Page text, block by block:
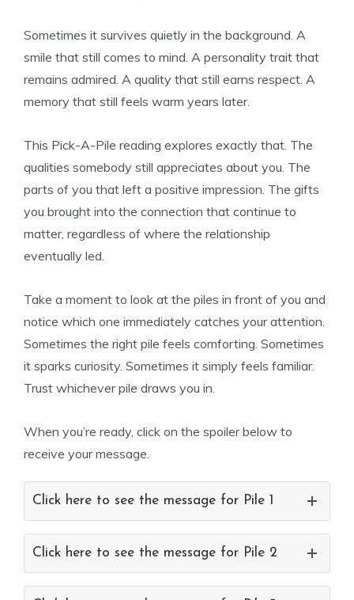
Sometimes it survives quietly in the background. A
smile that still comes to mind. A personality trait that
remains admired. A quality that still earns respect. A
memory that still feels warm years later.
This Pick-A-Pile reading explores exactly that. The
qualities somebody still appreciates about you. The
parts of you that left a positive impression. The gifts
you brought into the connection that continue to
matter, regardless of where the relationship
eventually led.
Take a moment to look at the piles in front of you and
notice which one immediately catches your attention.
Sometimes the right pile feels comforting. Sometimes
it sparks curiosity. Sometimes it simply feels familiar.
Trust whichever pile draws you in.
When you’re ready, click on the spoiler below to
receive your message.
Click here to see the message for Pile 1
Click here to see the message for Pile 2